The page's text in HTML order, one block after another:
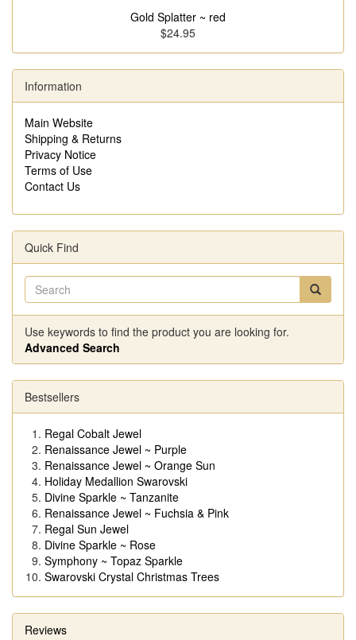
Gold Splatter ~ red
$24.95
Information
Main Website
Shipping & Returns
Privacy Notice
Terms of Use
Contact Us
Quick Find
Use keywords to find the product you are looking for.
Advanced Search
Bestsellers
Regal Cobalt Jewel
Renaissance Jewel ~ Purple
Renaissance Jewel ~ Orange Sun
Holiday Medallion Swarovski
Divine Sparkle ~ Tanzanite
Renaissance Jewel ~ Fuchsia & Pink
Regal Sun Jewel
Divine Sparkle ~ Rose
Symphony ~ Topaz Sparkle
Swarovski Crystal Christmas Trees
Reviews